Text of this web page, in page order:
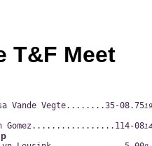
T&F Meet
Vande Vegte...... ..35-08.7519
Gomez............. ....114-0814